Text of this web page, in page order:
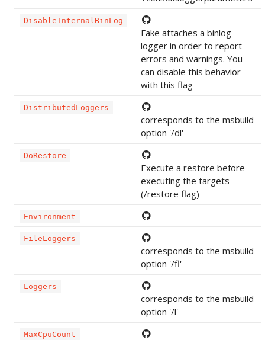
DisableInternalBinLog
Fake attaches a binlog-
logger in order to report
errors and warnings. You
can disable this behavior
with this flag
DistributedLoggers
corresponds to the msbuild
option '/dl'
DoRestore
Execute a restore before
executing the targets
(/restore flag)
Environment
FileLoggers
corresponds to the msbuild
option '/fl'
Loggers
corresponds to the msbuild
option '/l'
MaxCpuCount